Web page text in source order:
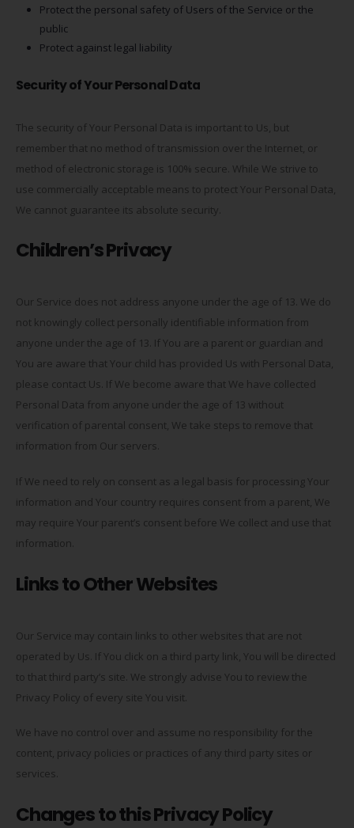
Protect the personal safety of Users of the Service or the
public
Protect against legal liability
Security of Your Personal Data
The security of Your Personal Data is important to Us, but
remember that no method of transmission over the Internet, or
method of electronic storage is 100% secure. While We strive to
use commercially acceptable means to protect Your Personal Data,
We cannot guarantee its absolute security.
Children’s Privacy
Our Service does not address anyone under the age of 13. We do
not knowingly collect personally identifiable information from
anyone under the age of 13. If You are a parent or guardian and
You are aware that Your child has provided Us with Personal Data,
please contact Us. If We become aware that We have collected
Personal Data from anyone under the age of 13 without
verification of parental consent, We take steps to remove that
information from Our servers.
If We need to rely on consent as a legal basis for processing Your
information and Your country requires consent from a parent, We
may require Your parent’s consent before We collect and use that
information.
Links to Other Websites
Our Service may contain links to other websites that are not
operated by Us. If You click on a third party link, You will be directed
to that third party’s site. We strongly advise You to review the
Privacy Policy of every site You visit.
We have no control over and assume no responsibility for the
content, privacy policies or practices of any third party sites or
services.
Changes to this Privacy Policy